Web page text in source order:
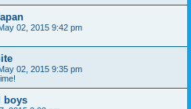
02, 2015 9:42 pm
02, 2015 9:35 pm
boys